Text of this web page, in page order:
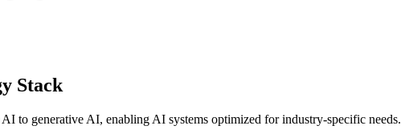
Stack
to generative AI, enabling AI systems optimized for industry-specific needs.